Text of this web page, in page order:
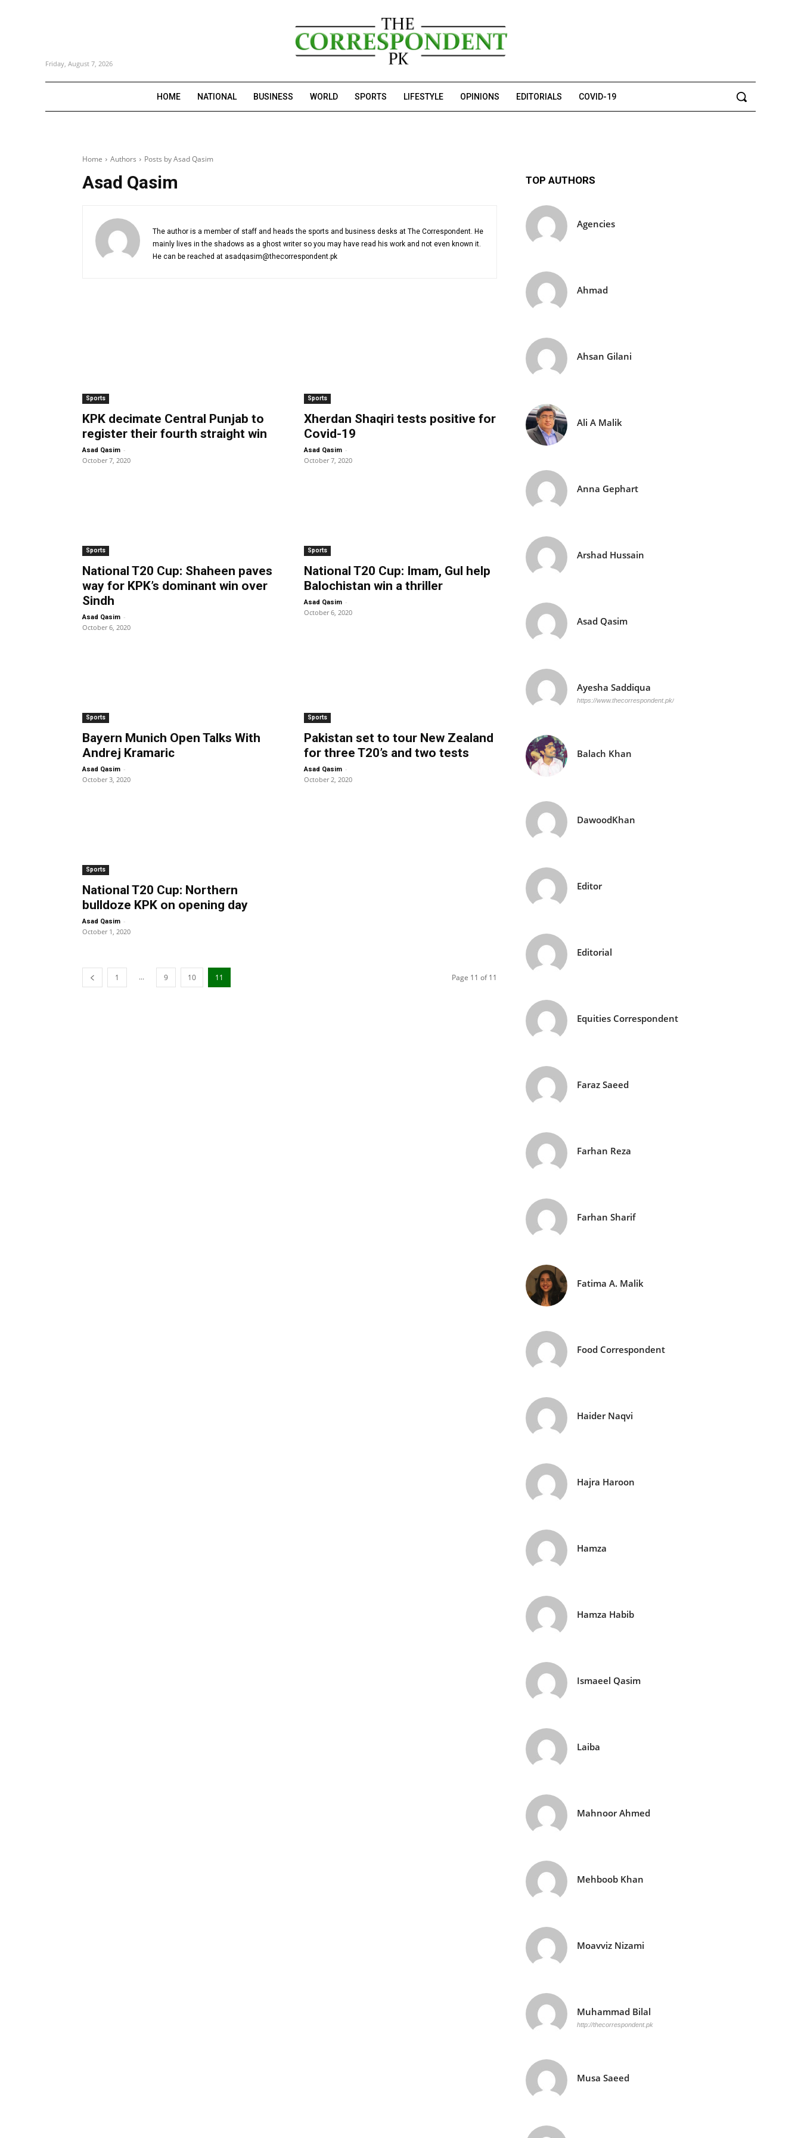
Friday, August 7, 2026
HOME NATIONAL BUSINESS WORLD SPORTS LIFESTYLE OPINIONS EDITORIALS COVID-19
Home Authors Posts by Asad Qasim
Asad Qasim
The author is a member of staff and heads the sports and business desks at The Correspondent. He
mainly lives in the shadows as a ghost writer so you may have read his work and not even known it.
He can be reached at asadqasim@thecorrespondent.pk
Sports
KPK decimate Central Punjab to
register their fourth straight win
Asad Qasim -
October 7, 2020
Sports
Xherdan Shaqiri tests positive for
Covid-19
Asad Qasim -
October 7, 2020
Sports
National T20 Cup: Shaheen paves
way for KPK’s dominant win over
Sindh
Asad Qasim -
October 6, 2020
Sports
National T20 Cup: Imam, Gul help
Balochistan win a thriller
Asad Qasim -
October 6, 2020
Sports
Bayern Munich Open Talks With
Andrej Kramaric
Asad Qasim -
October 3, 2020
Sports
Pakistan set to tour New Zealand
for three T20’s and two tests
Asad Qasim -
October 2, 2020
Sports
National T20 Cup: Northern
bulldoze KPK on opening day
Asad Qasim -
October 1, 2020
1 ... 9 10 11 Page 11 of 11
TOP AUTHORS
Agencies
Ahmad
Ahsan Gilani
Ali A Malik
Anna Gephart
Arshad Hussain
Asad Qasim
Ayesha Saddiqua
https://www.thecorrespondent.pk/
Balach Khan
DawoodKhan
Editor
Editorial
Equities Correspondent
Faraz Saeed
Farhan Reza
Farhan Sharif
Fatima A. Malik
Food Correspondent
Haider Naqvi
Hajra Haroon
Hamza
Hamza Habib
Ismaeel Qasim
Laiba
Mahnoor Ahmed
Mehboob Khan
Moavviz Nizami
Muhammad Bilal
http://thecorrespondent.pk
Musa Saeed